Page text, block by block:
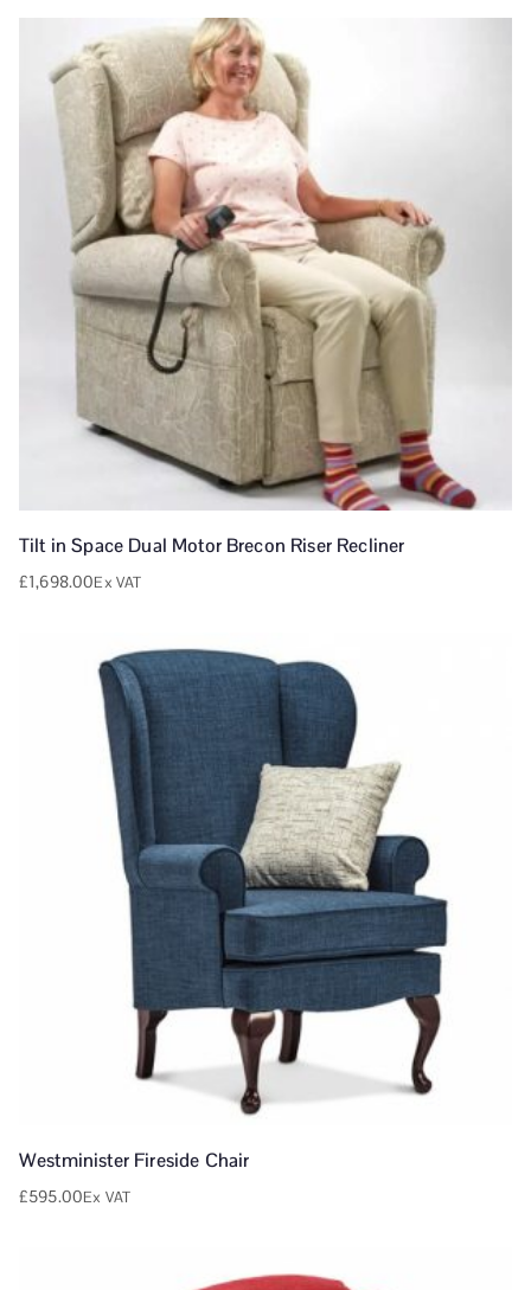
Tilt in Space Dual Motor Brecon Riser Recliner
£1,698.00Ex VAT
Westminister Fireside Chair
£595.00Ex VAT